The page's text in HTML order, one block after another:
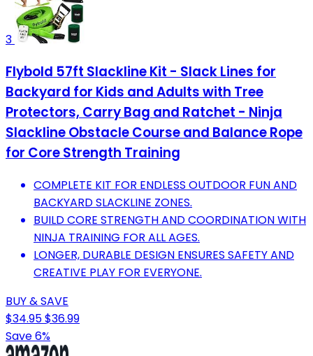
3
Flybold 57ft Slackline Kit - Slack Lines for
Backyard for Kids and Adults with Tree
Protectors, Carry Bag and Ratchet - Ninja
Slackline Obstacle Course and Balance Rope
for Core Strength Training
COMPLETE KIT FOR ENDLESS OUTDOOR FUN AND
BACKYARD SLACKLINE ZONES.
BUILD CORE STRENGTH AND COORDINATION WITH
NINJA TRAINING FOR ALL AGES.
LONGER, DURABLE DESIGN ENSURES SAFETY AND
CREATIVE PLAY FOR EVERYONE.
BUY & SAVE
$34.95$36.99
Save 6%